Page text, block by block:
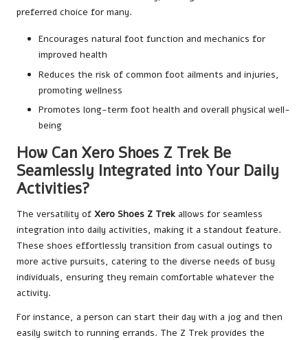
preferred choice for many.
Encourages natural foot function and mechanics for
improved health
Reduces the risk of common foot ailments and injuries,
promoting wellness
Promotes long-term foot health and overall physical well-
being
How Can Xero Shoes Z Trek Be
Seamlessly Integrated into Your Daily
Activities?
The versatility of Xero Shoes Z Trekallows for seamless
integration into daily activities, making it a standout feature.
These shoes effortlessly transition from casual outings to
more active pursuits, catering to the diverse needs of busy
individuals, ensuring they remain comfortable whatever the
activity.
For instance, a person can start their day with a jog and then
easily switch to running errands. The Z Trek provides the